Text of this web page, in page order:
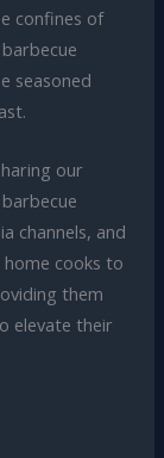
confines of
seasoned
our
channels, and
home cooks to
them
elevate their